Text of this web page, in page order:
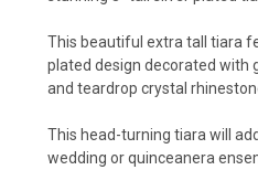
This beautiful extra tall tiara
plated design decorated with
and teardrop crystal
This head-turning tiara will
wedding or quinceanera